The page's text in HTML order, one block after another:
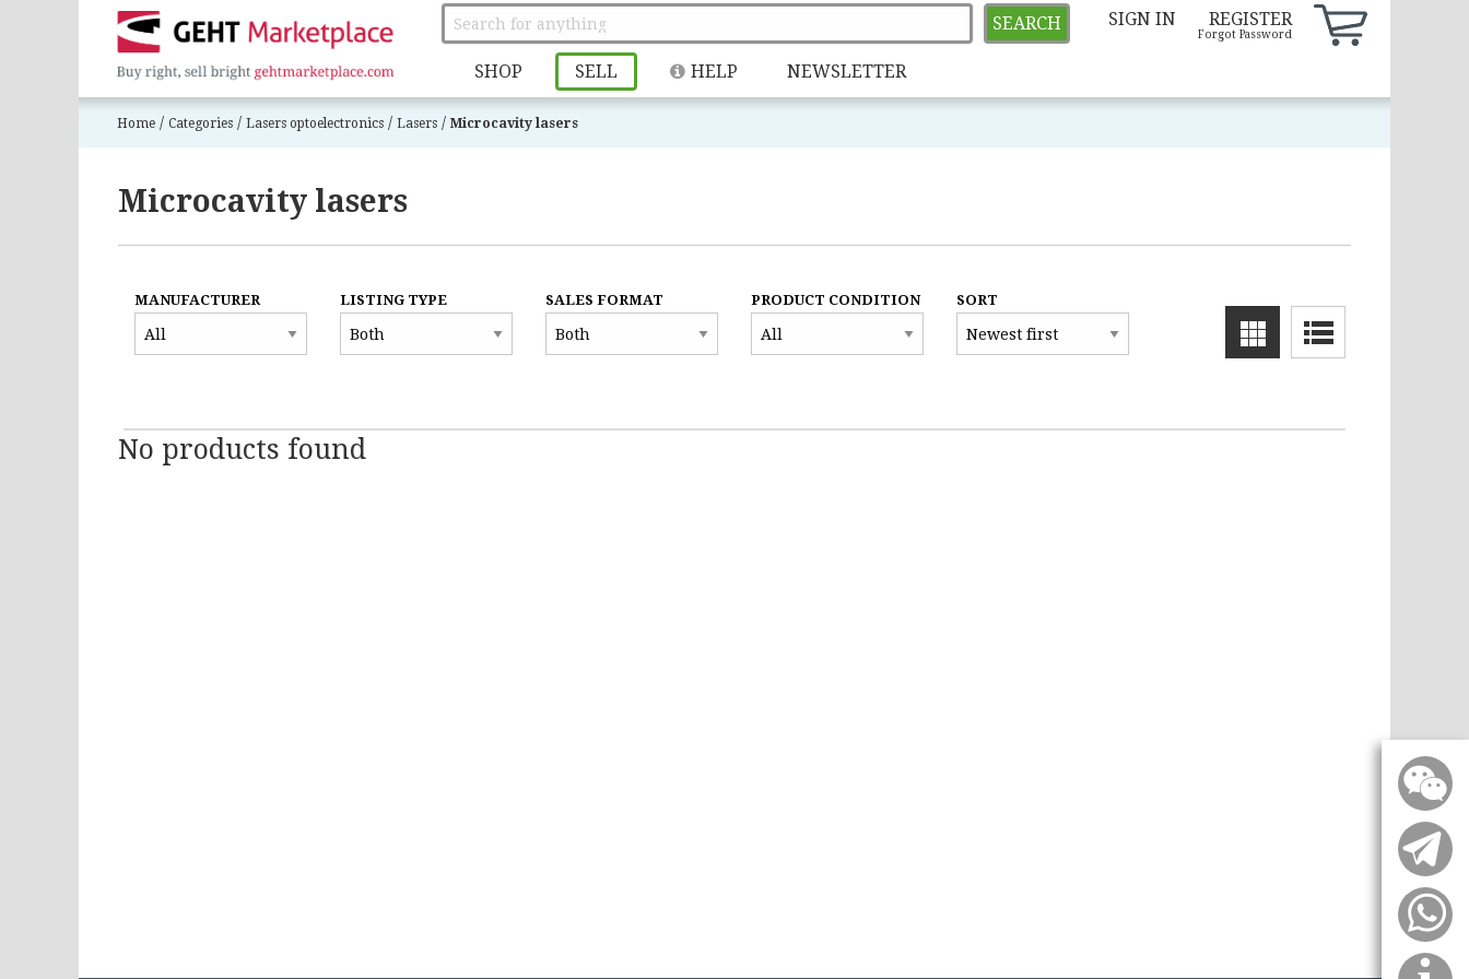
SEARCH
SHOP SELL HELP NEWSLETTER
SIGN IN REGISTER
Forgot Password
Home /Categories /Lasers optoelectronics /Lasers /Microcavity lasers
Microcavity lasers
MANUFACTURER LISTING TYPE SALES FORMAT PRODUCT CONDITION SORT
No products found